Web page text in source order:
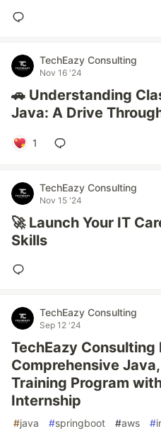
TechEazy Consulting
Nov 16 '24
🚗 Understanding
Java: A Drive
1
TechEazy Consulting
Nov 15 '24
🚀 Launch Your IT
Skills
TechEazy Consulting
Sep 12 '24
TechEazy Consulting
Comprehensive
Training Program
Internship
#java #springboot #aws #